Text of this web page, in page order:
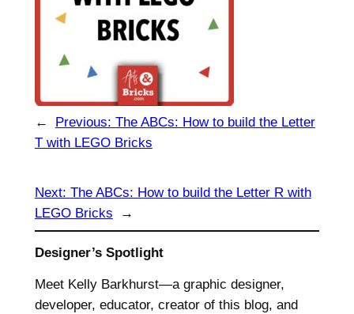
← Previous: The ABCs: How to build the Letter
T with LEGO Bricks
Next: The ABCs: How to build the Letter R with
LEGO Bricks
→
Designer’s Spotlight
Meet Kelly Barkhurst—a graphic designer,
developer, educator, creator of this blog, and